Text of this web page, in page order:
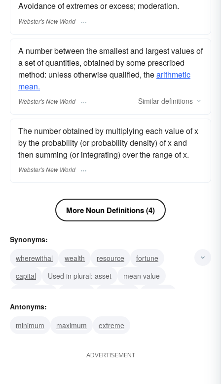
Avoidance of extremes or excess; moderation.
Webster's New World
A number between the smallest and largest values of
a set of quantities, obtained by some prescribed
method: unless otherwise qualified, thearithmetic
mean.
Webster's New World Similar definitions
The number obtained by multiplying each value of x
by the probability (or probability density) of x and
then summing (or integrating) over the range of x.
Webster's New World
More Noun Definitions (4)
Synonyms:
wherewithal
wealth resource
fortune
capital
Used in plural: asset
mean value
knavery
Antonyms:
minimum
maximum extreme
ADVERTISEMENT